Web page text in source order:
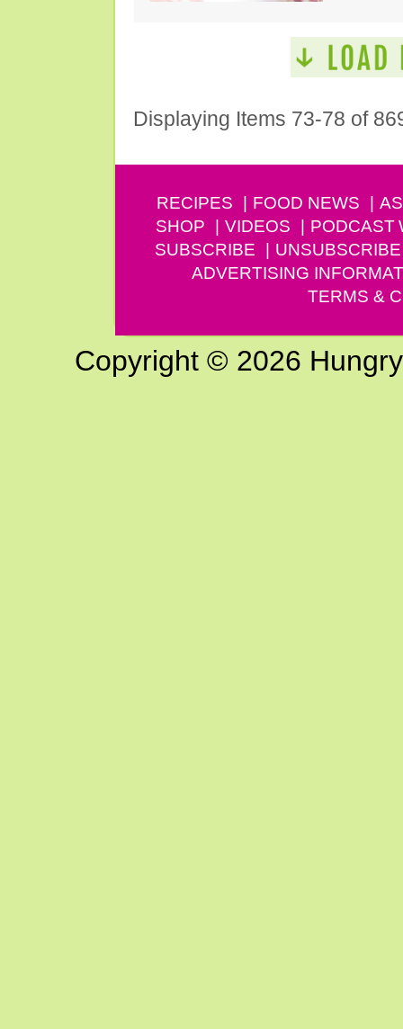
Displaying Items 73-78 of
RECIPES FOOD NEWS
SHOP
VIDEOS PODCAST
SUBSCRIBE
UNSUBSCRIBE
ADVERTISING
TERMS &
Copyright © 2026